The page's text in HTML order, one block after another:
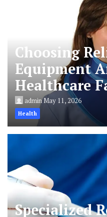
Choosing
Equipment
Healthcare
adminMay 11, 2026
Health
Specialized